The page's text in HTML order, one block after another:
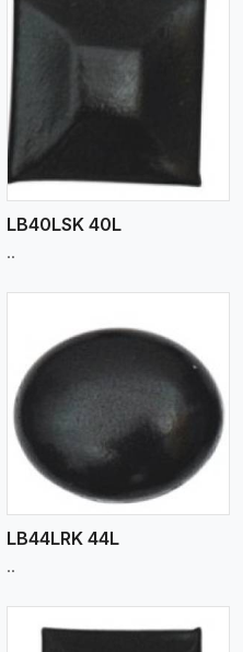
LB40LSK 40L
..
LB44LRK 44L
..